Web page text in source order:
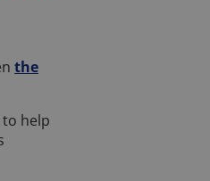
the
help